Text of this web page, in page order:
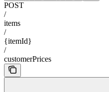
POST
/
items
/
{itemId}
/
customerPrices